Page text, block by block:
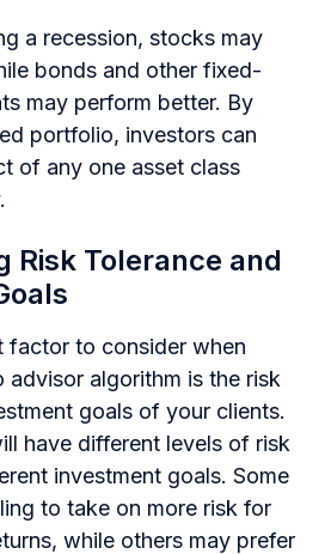
a recession, stocks may
bonds and other fixed-
may perform better. By
portfolio, investors can
of any one asset class
Risk Tolerance and
factor to consider when
advisor algorithm is the risk
goals of your clients.
have different levels of risk
investment goals. Some
to take on more risk for
while others may prefer